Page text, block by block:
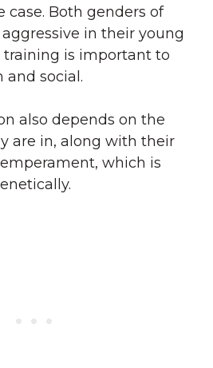
case. Both genders of
in their young
training is important to
social.
also depends on the
are in, along with their
which is